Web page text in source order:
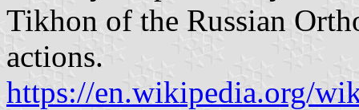
Tikhon of the Russian
actions.
https://en.wikipedia.org/